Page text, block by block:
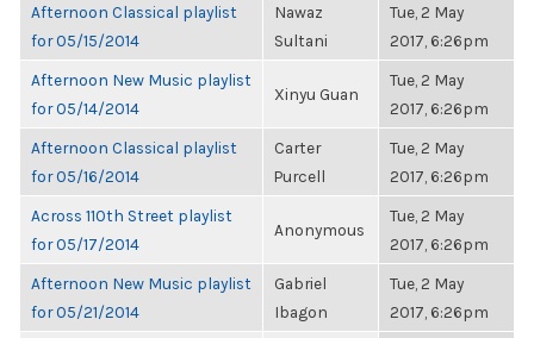
Afternoon Classical playlist
for 05/15/2014
Nawaz
Sultani
Tue, 2 May
2017, 6:26pm
Afternoon New Music playlist
for 05/14/2014
Xinyu Guan
Tue, 2 May
2017, 6:26pm
Afternoon Classical playlist
for 05/16/2014
Carter
Purcell
Tue, 2 May
2017, 6:26pm
Across 110th Street playlist
for 05/17/2014
Anonymous
Tue, 2 May
2017, 6:26pm
Afternoon New Music playlist
for 05/21/2014
Gabriel
Ibagon
Tue, 2 May
2017, 6:26pm